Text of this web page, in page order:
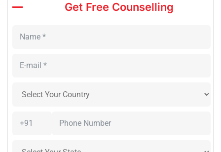
Get Free Counselling